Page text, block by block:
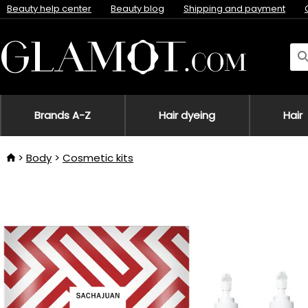
Beauty help center Beauty blog Shipping and payment
Brands A-Z Hair dyeing Hair
Body Cosmetic kits